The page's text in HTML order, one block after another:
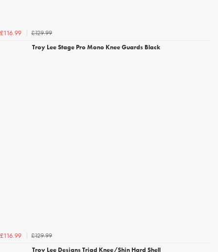
£116.99
£129.99
Troy Lee Stage Pro Mono Knee Guards Black
£116.99
£129.99
Troy Lee Designs Triad Knee/Shin Hard Shell